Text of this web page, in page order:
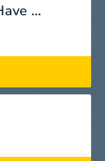
Where the Streets Have No Name